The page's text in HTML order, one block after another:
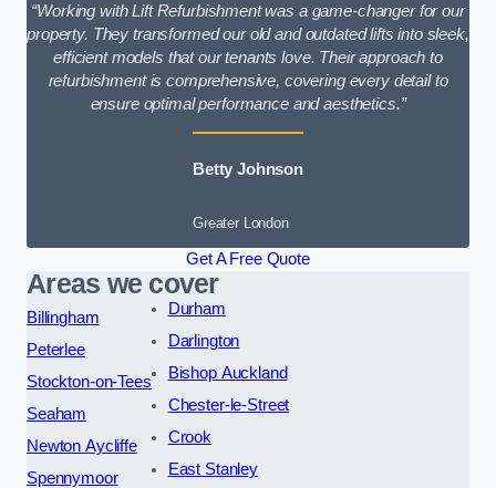
“Working with Lift Refurbishment was a game-changer for our
property. They transformed our old and outdated lifts into sleek,
efficient models that our tenants love. Their approach to
refurbishment is comprehensive, covering every detail to
ensure optimal performance and aesthetics.”
Betty Johnson
Greater London
Get A Free Quote
Areas we cover
Billingham
Peterlee
Stockton-on-Tees
Seaham
Newton Aycliffe
Spennymoor
Durham
Darlington
Bishop Auckland
Chester-le-Street
Crook
East Stanley